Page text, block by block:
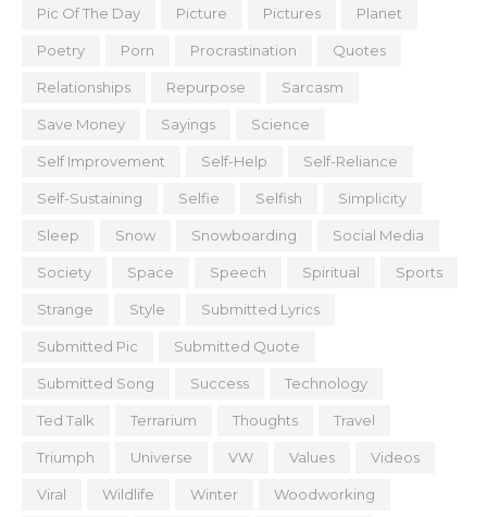
Pic Of The Day Picture Pictures Planet
Poetry Porn Procrastination Quotes
Relationships Repurpose Sarcasm
Save Money Sayings Science
Self Improvement Self-Help Self-Reliance
Self-Sustaining Selfie Selfish Simplicity
Sleep Snow Snowboarding Social Media
Society Space Speech Spiritual Sports
Strange Style Submitted Lyrics
Submitted Pic Submitted Quote
Submitted Song Success Technology
Ted Talk Terrarium Thoughts Travel
Triumph Universe VW Values Videos
Viral Wildlife Winter Woodworking